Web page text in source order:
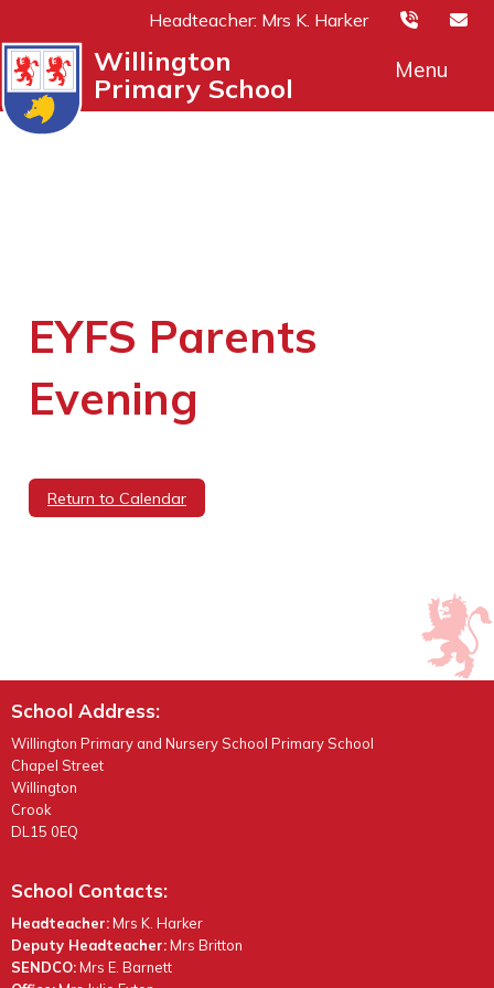
Headteacher: Mrs K. Harker
Willington
Primary School
Menu
EYFS Parents
Evening
Return to Calendar
School Address:
Willington Primary and Nursery School Primary School
Chapel Street
Willington
Crook
DL15 0EQ
School Contacts:
Headteacher:Mrs K. Harker
Deputy Headteacher:Mrs Britton
SENDCO:Mrs E. Barnett